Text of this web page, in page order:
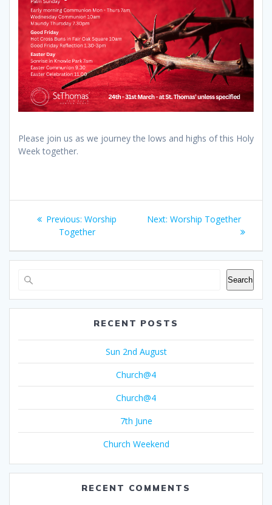
Please join us as we journey the lows and highs of this Holy
Week together.
Post
navigation
Previous: Previous
post:
Worship
Together
Next: Next
Worship Together
Search
RECENT POSTS
Sun 2nd August
Church@4
Church@4
7th June
Church Weekend
RECENT COMMENTS